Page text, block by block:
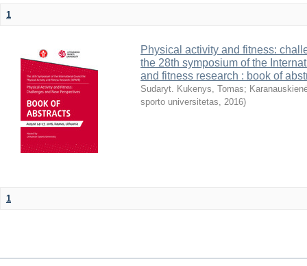
1
Physical activity and fitness:
the 28th symposium of the
and fitness research : book of
Sudaryt. Kukenys, Tomas;
sporto universitetas, 2016)
1